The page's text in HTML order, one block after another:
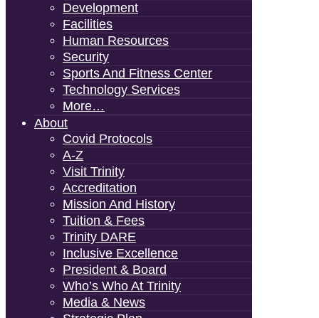
Development
Facilities
Human Resources
Security
Sports And Fitness Center
Technology Services
More…
About
Covid Protocols
A-Z
Visit Trinity
Accreditation
Mission And History
Tuition & Fees
Trinity DARE
Inclusive Excellence
President & Board
Who’s Who At Trinity
Media & News